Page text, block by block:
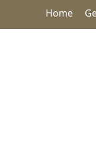
Home